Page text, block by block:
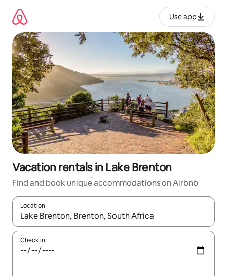
content
Use app
Vacation rentals in Lake Brenton
Find and book unique accommodations on Airbnb
Location
When results are available, navigate with up and down arrow
Check in